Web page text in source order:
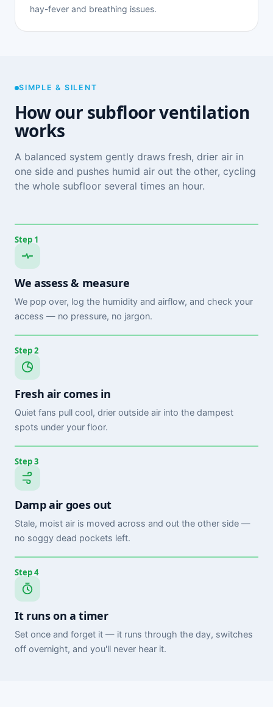
hay-fever and breathing issues.
SIMPLE & SILENT
How our subfloor ventilation
works
A balanced system gently draws fresh, drier air in
one side and pushes humid air out the other, cycling
the whole subfloor several times an hour.
Step 1
We assess & measure
We pop over, log the humidity and airflow, and check your
access — no pressure, no jargon.
Step 2
Fresh air comes in
Quiet fans pull cool, drier outside air into the dampest
spots under your floor.
Step 3
Damp air goes out
Stale, moist air is moved across and out the other side —
no soggy dead pockets left.
Step 4
It runs on a timer
Set once and forget it — it runs through the day, switches
off overnight, and you'll never hear it.